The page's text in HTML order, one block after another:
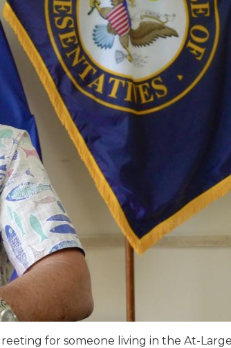
for someone living in the At-Large